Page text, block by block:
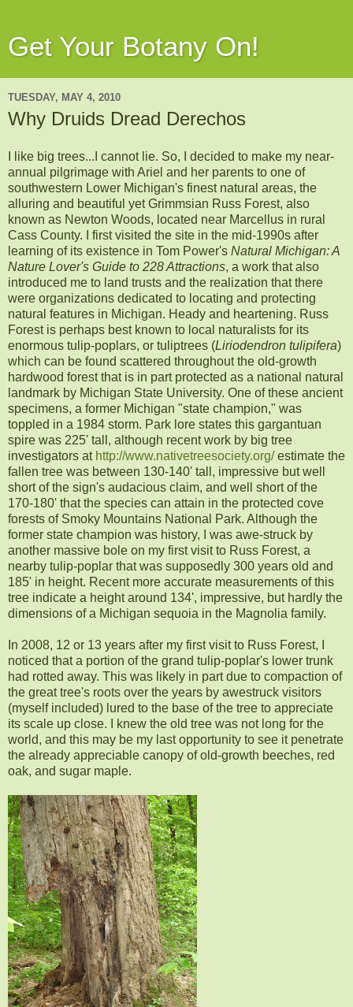
Get Your Botany On!
TUESDAY, MAY 4, 2010
Why Druids Dread Derechos
I like big trees...I cannot lie. So, I decided to make my near-
annual pilgrimage with Ariel and her parents to one of
southwestern Lower Michigan's finest natural areas, the
alluring and beautiful yet Grimmsian Russ Forest, also
known as Newton Woods, located near Marcellus in rural
Cass County. I first visited the site in the mid-1990s after
learning of its existence in Tom Power's Natural Michigan: A
Nature Lover's Guide to 228 Attractions, a work that also
introduced me to land trusts and the realization that there
were organizations dedicated to locating and protecting
natural features in Michigan. Heady and heartening. Russ
Forest is perhaps best known to local naturalists for its
enormous tulip-poplars, or tuliptrees (Liriodendron tulipifera)
which can be found scattered throughout the old-growth
hardwood forest that is in part protected as a national natural
landmark by Michigan State University. One of these ancient
specimens, a former Michigan "state champion," was
toppled in a 1984 storm. Park lore states this gargantuan
spire was 225' tall, although recent work by big tree
investigators at http://www.nativetreesociety.org/estimate the
fallen tree was between 130-140' tall, impressive but well
short of the sign's audacious claim, and well short of the
170-180' that the species can attain in the protected cove
forests of Smoky Mountains National Park. Although the
former state champion was history, I was awe-struck by
another massive bole on my first visit to Russ Forest, a
nearby tulip-poplar that was supposedly 300 years old and
185' in height. Recent more accurate measurements of this
tree indicate a height around 134', impressive, but hardly the
dimensions of a Michigan sequoia in the Magnolia family.
In 2008, 12 or 13 years after my first visit to Russ Forest, I
noticed that a portion of the grand tulip-poplar's lower trunk
had rotted away. This was likely in part due to compaction of
the great tree's roots over the years by awestruck visitors
(myself included) lured to the base of the tree to appreciate
its scale up close. I knew the old tree was not long for the
world, and this may be my last opportunity to see it penetrate
the already appreciable canopy of old-growth beeches, red
oak, and sugar maple.